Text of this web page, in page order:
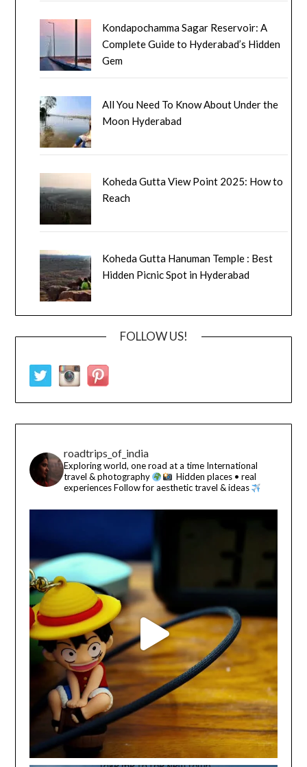
Kondapochamma Sagar Reservoir: A
Complete Guide to Hyderabad’s Hidden
Gem
All You Need To Know About Under the
Moon Hyderabad
Koheda Gutta View Point 2025: How to
Reach
Koheda Gutta Hanuman Temple : Best
Hidden Picnic Spot in Hyderabad
FOLLOW US!
roadtrips_of_india
Exploring world, one road at a time International
travel & photography
Hidden places • real
experiencesFollow for aesthetic travel & ideas